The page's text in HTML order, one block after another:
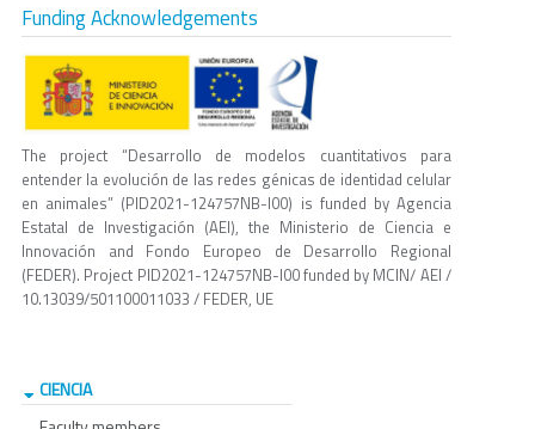
Funding Acknowledgements
The project “Desarrollo de modelos cuantitativos para
entender la evolución de las redes génicas de identidad celular
en animales” (PID2021-124757NB-I00) is funded by Agencia
Estatal de Investigación (AEI), the Ministerio de Ciencia e
Innovación and Fondo Europeo de Desarrollo Regional
(FEDER). Project PID2021-124757NB-I00 funded by MCIN/ AEI /
10.13039/501100011033 / FEDER, UE
CIENCIA